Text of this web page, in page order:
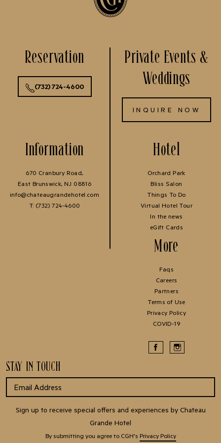
Reservation
(732) 724-4600
Information
670 Cranbury Road,
East Brunswick, NJ 08816
info@chateaugrandehotel.com
T: (732) 724-4600
Private Events &
Weddings
INQUIRE NOW
Hotel
Orchard Park
Bliss Salon
Things To Do
Virtual Hotel Tour
In the news
eGift Cards
More
Faqs
Careers
Partners
Terms of Use
Privacy Policy
COVID-19
STAY IN TOUCH
Sign up to receive special offers and experiences by Chateau
Grande Hotel
By submitting you agree to CGH's Privacy Policy